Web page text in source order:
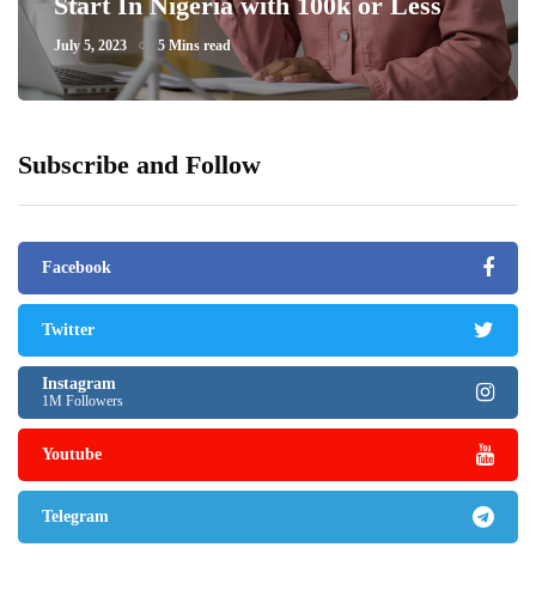
July 5, 2023 5 Mins read
Subscribe and Follow
Facebook
Twitter
Instagram
1M Followers
Youtube
Telegram